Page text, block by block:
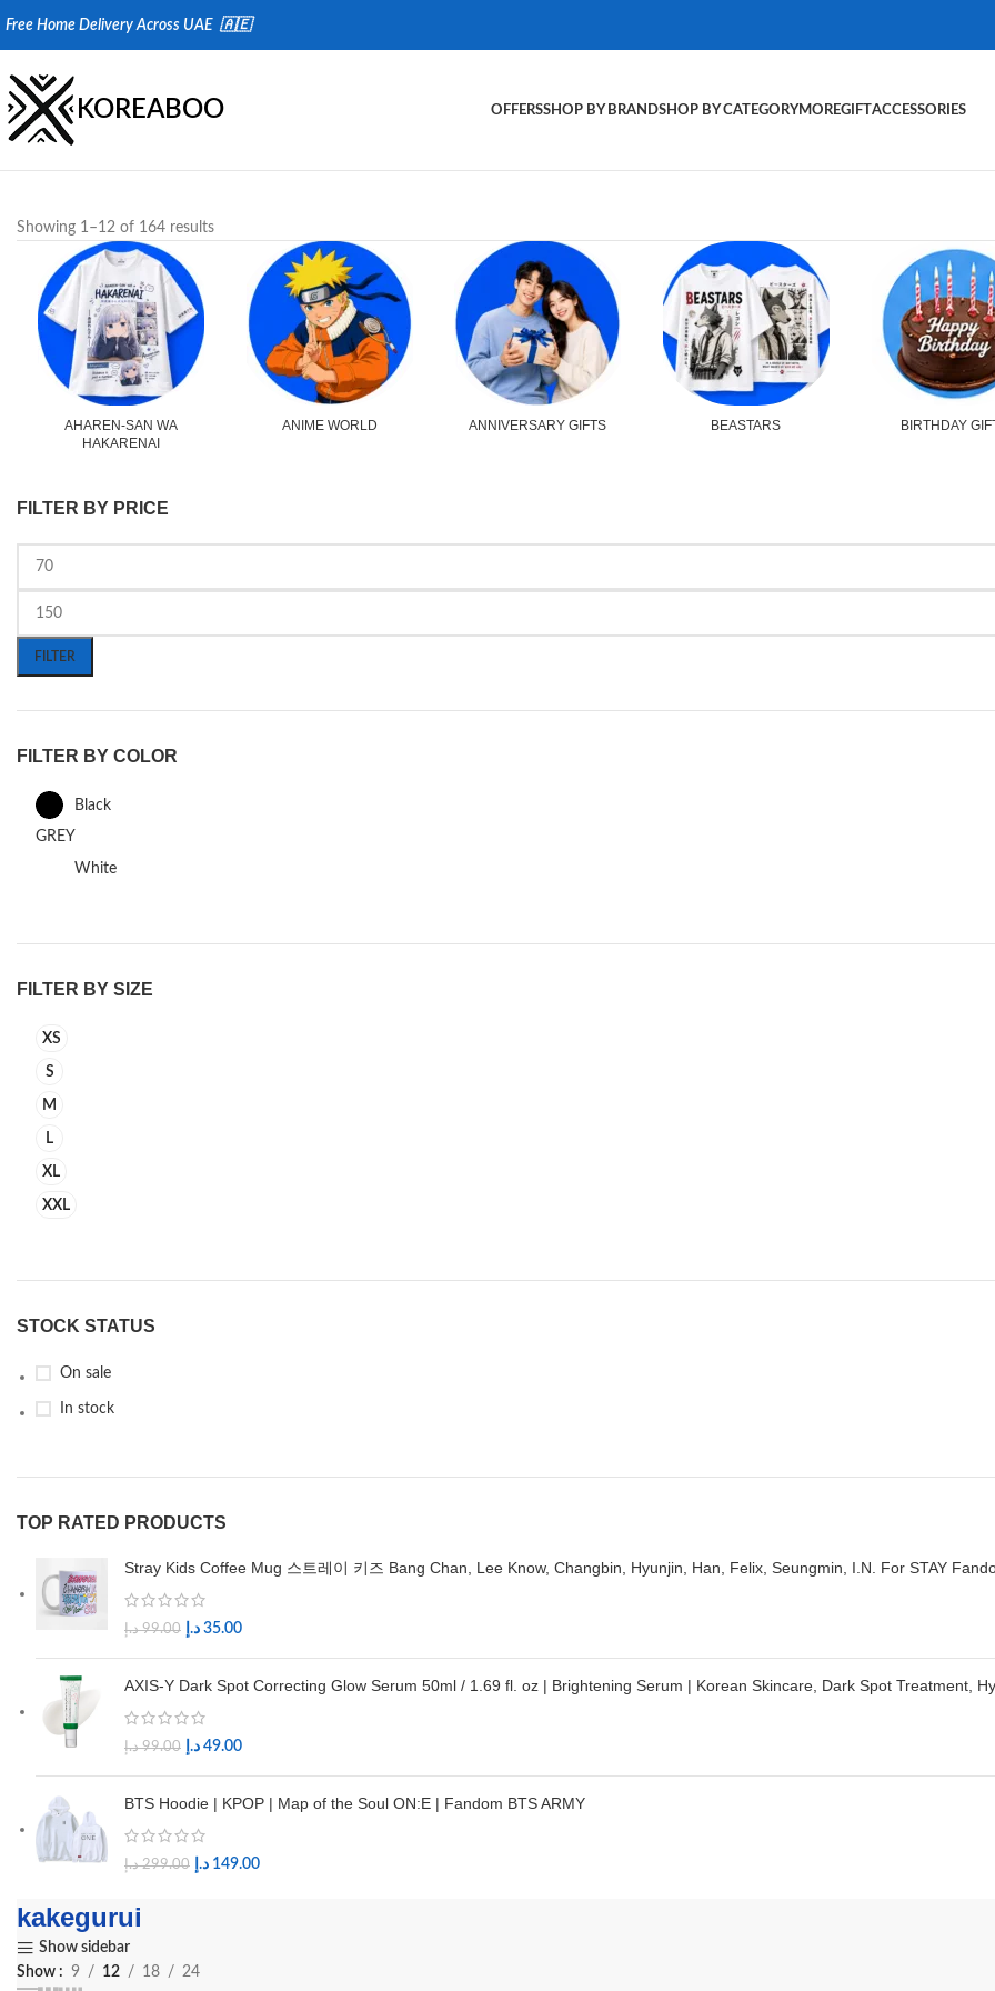
Free Home Delivery Across UAE 🇦🇪
KOREABOO OFFERSSHOP BY BRANDSHOP BY CATEGORYMOREGIFTACCESSORIES
Showing 1–12 of 164 results
AHAREN-SAN WA
HAKARENAI
ANIME WORLD ANNIVERSARY GIFTS BEASTARS BIRTHDAY
FILTER BY PRICE
FILTER
FILTER BY COLOR
Black
GREY
White
FILTER BY SIZE
XS
S
M
L
XL
XXL
STOCK STATUS
On sale
In stock
TOP RATED PRODUCTS
Stray Kids Coffee Mug 스트레이 키즈 Bang Chan, Lee Know, Changbin, Hyunjin, Han, Felix, Seungmin, I.N. For STAY
99.00 د.إ 35.00 د.إ
AXIS-Y Dark Spot Correcting Glow Serum 50ml / 1.69 fl. oz | Brightening Serum | Korean Skincare, Dark Spot Treatment,
99.00 د.إ 49.00 د.إ
BTS Hoodie | KPOP | Map of the Soul ON:E | Fandom BTS ARMY
299.00 د.إ 149.00 د.إ
kakegurui
Show sidebar
Show
9 12 18 24